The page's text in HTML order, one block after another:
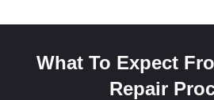
What To Expect
Repair